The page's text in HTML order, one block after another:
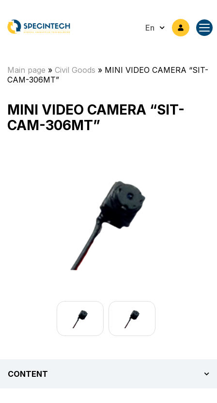
En
Main page » Civil Goods » MINI VIDEO CAMERA “SIT-
CAM-306MT”
MINI VIDEO CAMERA “SIT-
CAM-306MT”
CONTENT